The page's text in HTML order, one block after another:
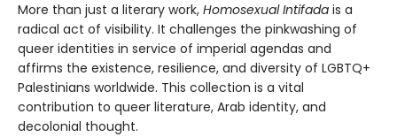
More than just a literary work, Homosexual Intifada is a
radical act of visibility. It challenges the pinkwashing of
queer identities in service of imperial agendas and
affirms the existence, resilience, and diversity of LGBTQ+
Palestinians worldwide. This collection is a vital
contribution to queer literature, Arab identity, and
decolonial thought.